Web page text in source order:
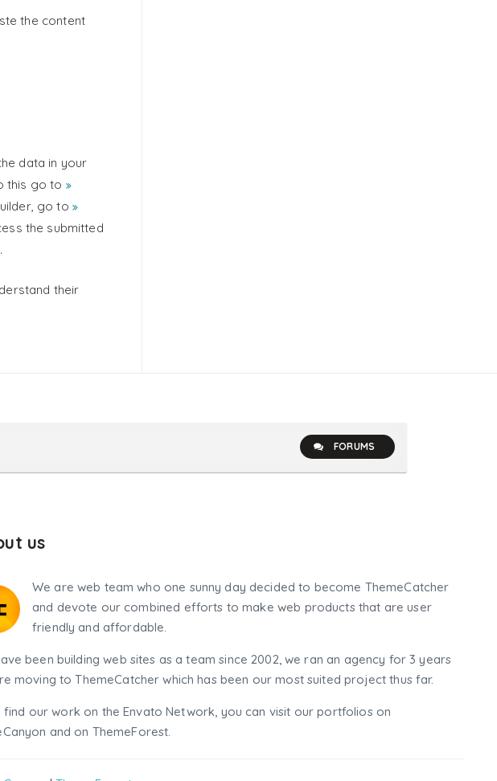
the content
data in your
this go to
go to
the submitted
their
FORUMS
us
We are web team who one sunny day decided to become ThemeCatcher
and devote our combined efforts to make web products that are user
friendly and affordable.
been building web sites as a team since 2002, we ran an agency for 3 years
moving to ThemeCatcher which has been our most suited project thus far.
find our work on the Envato Network, you can visit our portfolios on
and on ThemeForest.